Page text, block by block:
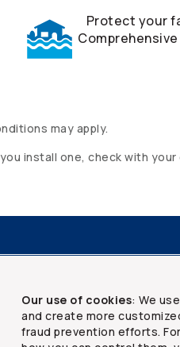
Protect your
may apply.
install one, check with
Our use of cookies: We
and create more
fraud prevention efforts.